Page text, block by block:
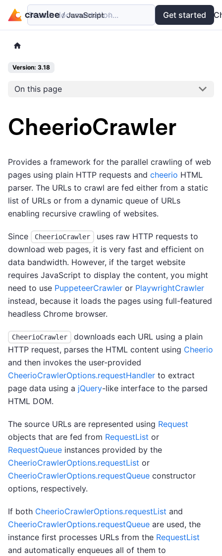
Examples API
Search documentation... Get started
Version: 3.18
On this page
CheerioCrawler
Provides a framework for the parallel crawling of web
pages using plain HTTP requests and cheerio HTML
parser. The URLs to crawl are fed either from a static
list of URLs or from a dynamic queue of URLs
enabling recursive crawling of websites.
Since CheerioCrawler
uses raw HTTP requests to
download web pages, it is very fast and efficient on
data bandwidth. However, if the target website
requires JavaScript to display the content, you might
need to use PuppeteerCrawler or PlaywrightCrawler
instead, because it loads the pages using full-featured
headless Chrome browser.
CheerioCrawler
downloads each URL using a plain
HTTP request, parses the HTML content using Cheerio
and then invokes the user-provided
CheerioCrawlerOptions.requestHandler to extract
page data using a jQuery-like interface to the parsed
HTML DOM.
The source URLs are represented using Request
objects that are fed from RequestList or
RequestQueue instances provided by the
CheerioCrawlerOptions.requestList or
CheerioCrawlerOptions.requestQueue constructor
options, respectively.
If both CheerioCrawlerOptions.requestList and
CheerioCrawlerOptions.requestQueue are used, the
instance first processes URLs from the RequestList
and automatically enqueues all of them to